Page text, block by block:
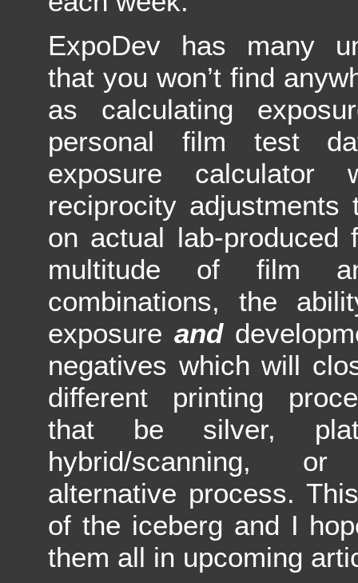
ExpoDev has many
that you won’t find
as calculating
personal film test
exposure calculator
reciprocity adjustments
on actual lab-
multitude of film
combinations, the
exposure and
negatives which will
different printing
that be silver,
hybrid/scanning,
alternative process.
of the iceberg and I
them all in upcoming